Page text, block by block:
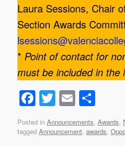
Laura Sessions, Chair
Section Awards
* Point of contact for
must be included in the
F
a
c
T
wi
tt
E
m
ail
h
ar
Posted in Announcements, Awards,
tagged Announcement, awards,